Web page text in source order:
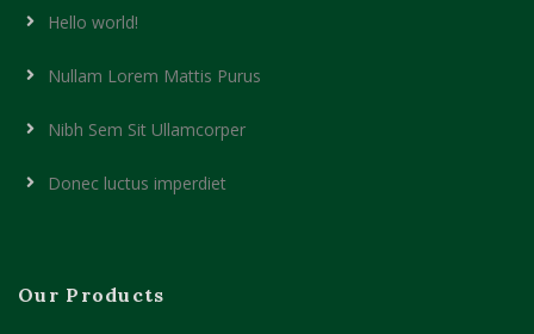
Hello world!
Nullam Lorem Mattis Purus
Nibh Sem Sit Ullamcorper
Donec luctus imperdiet
Our Products